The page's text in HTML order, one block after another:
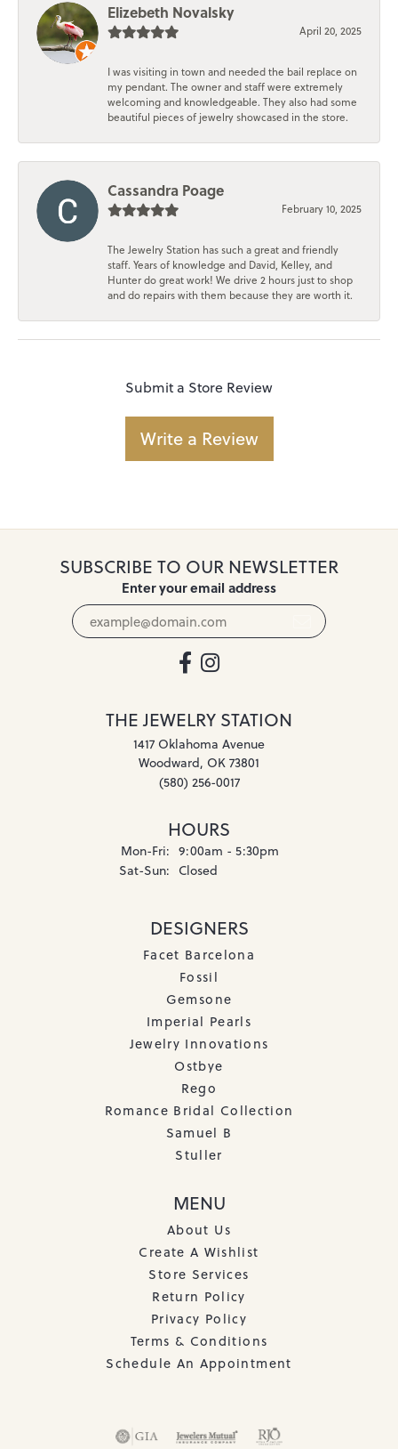
Elizebeth Novalsky
April 20, 2025
I was visiting in town and needed the bail replace on
my pendant. The owner and staff were extremely
welcoming and knowledgeable. They also had some
beautiful pieces of jewelry showcased in the store.
Cassandra Poage
February 10, 2025
The Jewelry Station has such a great and friendly
staff. Years of knowledge and David, Kelley, and
Hunter do great work! We drive 2 hours just to shop
and do repairs with them because they are worth it.
Submit a Store Review
Write a Review
SUBSCRIBE TO OUR NEWSLETTER
Enter your email address
THE JEWELRY STATION
1417 Oklahoma Avenue
Woodward, OK 73801
(580) 256-0017
HOURS
Mon-Fri: Monday - Friday:
9:00am - 5:30pm
Sat-Sun: Saturday - Sunday:
Closed
DESIGNERS
Facet Barcelona
Fossil
Gemsone
Imperial Pearls
Jewelry Innovations
Ostbye
Rego
Romance Bridal Collection
Samuel B
Stuller
MENU
About Us
Create A Wishlist
Store Services
Return Policy
Privacy Policy
Terms & Conditions
Schedule An Appointment